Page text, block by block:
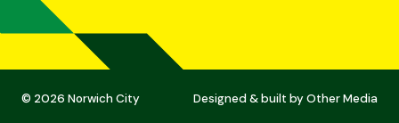
© 2026 Norwich City Designed & built byOther Media